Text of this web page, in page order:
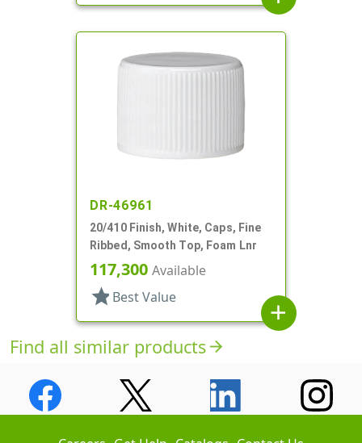
DR-46961
20/410 Finish, White, Caps, Fine
Ribbed, Smooth Top, Foam Lnr
117,300 Available
star Best Value
add
Find all similar productsarrow_forward